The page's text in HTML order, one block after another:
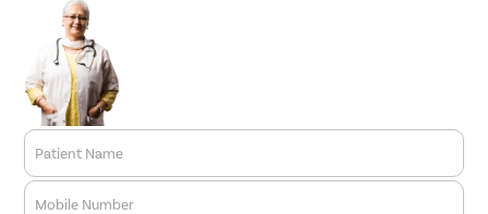
Patient Name
Mobile Number